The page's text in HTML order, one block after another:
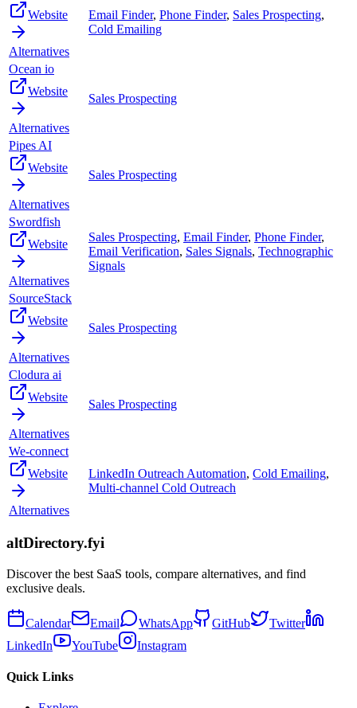
Website
Alternatives
Email Finder, Phone Finder, Sales Prospecting,
Cold Emailing
Ocean io
Website
Alternatives
Sales Prospecting
Pipes AI
Website
Alternatives
Sales Prospecting
Swordfish
Website
Alternatives
Sales Prospecting, Email Finder, Phone Finder,
Email Verification, Sales Signals, Technographic
Signals
SourceStack
Website
Alternatives
Sales Prospecting
Clodura ai
Website
Alternatives
Sales Prospecting
We-connect
Website
Alternatives
LinkedIn Outreach Automation, Cold Emailing,
Multi-channel Cold Outreach
altDirectory.fyi
Discover the best SaaS tools, compare alternatives, and find
exclusive deals.
Calendar Email WhatsApp GitHub
Twitter
LinkedIn
YouTube Instagram
Quick Links